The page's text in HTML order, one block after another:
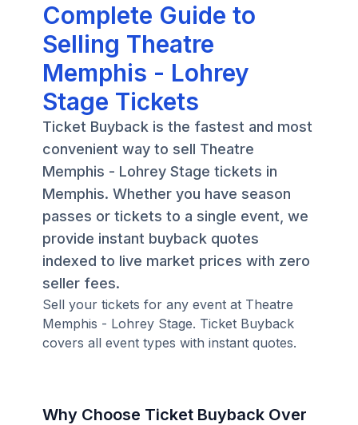
Complete Guide to
Selling Theatre
Memphis - Lohrey
Stage Tickets
Ticket Buyback is the fastest and most
convenient way to sell Theatre
Memphis - Lohrey Stage tickets in
Memphis. Whether you have season
passes or tickets to a single event, we
provide instant buyback quotes
indexed to live market prices with zero
seller fees.
Sell your tickets for any event at Theatre
Memphis - Lohrey Stage. Ticket Buyback
covers all event types with instant quotes.
Why Choose Ticket Buyback Over